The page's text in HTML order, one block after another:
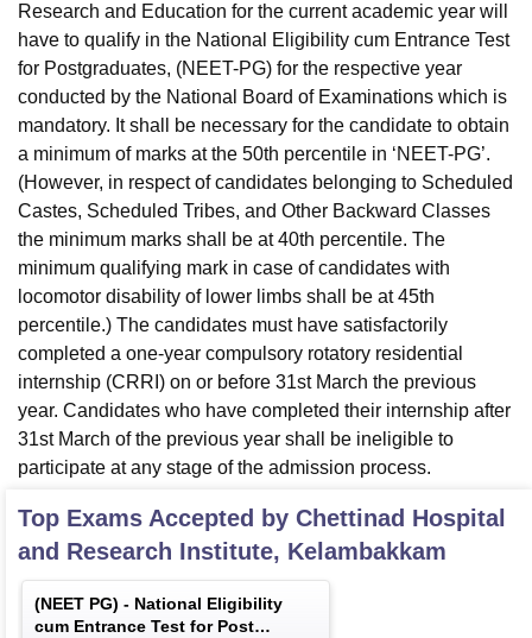
Research and Education for the current academic year will
have to qualify in the National Eligibility cum Entrance Test
for Postgraduates, (NEET-PG) for the respective year
conducted by the National Board of Examinations which is
mandatory. It shall be necessary for the candidate to obtain
a minimum of marks at the 50th percentile in ‘NEET-PG’.
(However, in respect of candidates belonging to Scheduled
Castes, Scheduled Tribes, and Other Backward Classes
the minimum marks shall be at 40th percentile. The
minimum qualifying mark in case of candidates with
locomotor disability of lower limbs shall be at 45th
percentile.) The candidates must have satisfactorily
completed a one-year compulsory rotatory residential
internship (CRRI) on or before 31st March the previous
year. Candidates who have completed their internship after
31st March of the previous year shall be ineligible to
participate at any stage of the admission process.
Top Exams Accepted by Chettinad Hospital
and Research Institute, Kelambakkam
(NEET PG) - National Eligibility
cum Entrance Test for Post